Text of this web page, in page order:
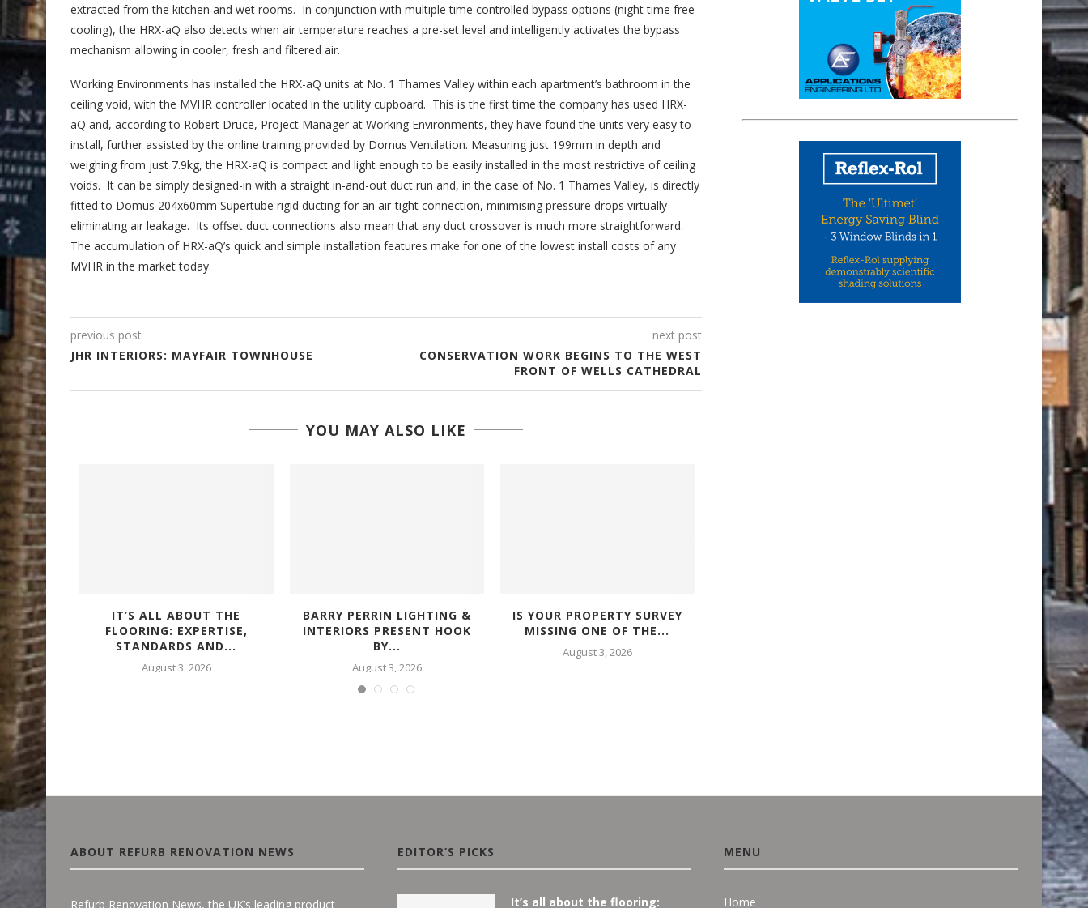
extracted from the kitchen and wet rooms. In conjunction with multiple time controlled bypass options (night time free
cooling), the HRX-aQ also detects when air temperature reaches a pre-set level and intelligently activates the bypass
mechanism allowing in cooler, fresh and filtered air.
Working Environments has installed the HRX-aQ units at No. 1 Thames Valley within each apartment’s bathroom in the
ceiling void, with the MVHR controller located in the utility cupboard. This is the first time the company has used HRX-
aQ and, according to Robert Druce, Project Manager at Working Environments, they have found the units very easy to
install, further assisted by the online training provided by Domus Ventilation. Measuring just 199mm in depth and
weighing from just 7.9kg, the HRX-aQ is compact and light enough to be easily installed in the most restrictive of ceiling
voids. It can be simply designed-in with a straight in-and-out duct run and, in the case of No. 1 Thames Valley, is directly
fitted to Domus 204x60mm Supertube rigid ducting for an air-tight connection, minimising pressure drops virtually
eliminating air leakage. Its offset duct connections also mean that any duct crossover is much more straightforward.
The accumulation of HRX-aQ’s quick and simple installation features make for one of the lowest install costs of any
MVHR in the market today.
previous post
JHR INTERIORS: MAYFAIR TOWNHOUSE
next post
CONSERVATION WORK BEGINS TO THE WEST
FRONT OF WELLS CATHEDRAL
YOU MAY ALSO LIKE
FOR
IT’S ALL ABOUT THE
FLOORING: EXPERTISE,
STANDARDS AND...
August 3, 2026
BARRY PERRIN LIGHTING &
INTERIORS PRESENT HOOK
BY...
August 3, 2026
IS YOUR PROPERTY SURVEY
MISSING ONE OF THE...
August 3, 2026
PROTECTING THE
SUSTAINABLE
MONUMENTS...
June 18, 2026
ABOUT REFURB RENOVATION NEWS
Refurb Renovation News, the UK’s leading product
EDITOR’S PICKS
It’s all about the flooring:
MENU
Home